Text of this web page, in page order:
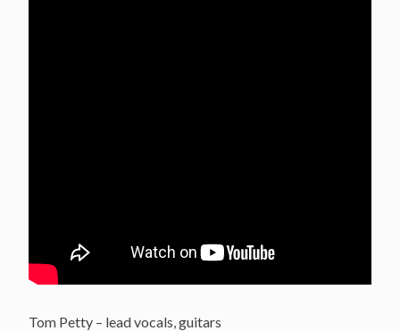
Tom Petty – lead vocals, guitars